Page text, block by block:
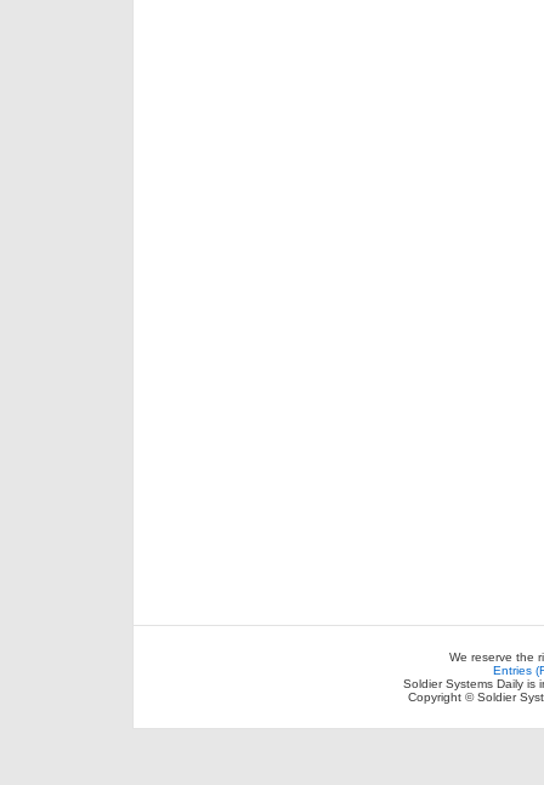
We reserve the
Entries
Soldier Systems Daily is
Copyright © Soldier